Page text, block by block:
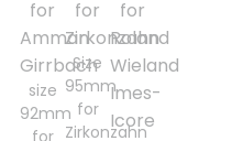
size
92mm
Size
95mm
for
Zirkonzahn